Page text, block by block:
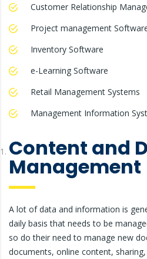
Customer Relationship
Project management
Inventory Software
e-Learning Software
Retail Management Systems
Management Information
Content and
Management
A lot of data and information is
daily basis that needs to be
so do their need to manage new
documents, online content,